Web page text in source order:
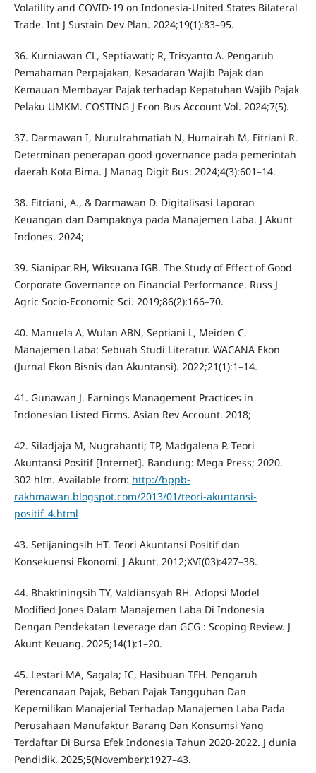
Volatility and COVID-19 on Indonesia-United States Bilateral
Trade. Int J Sustain Dev Plan. 2024;19(1):83–95.
36. Kurniawan CL, Septiawati; R, Trisyanto A. Pengaruh
Pemahaman Perpajakan, Kesadaran Wajib Pajak dan
Kemauan Membayar Pajak terhadap Kepatuhan Wajib Pajak
Pelaku UMKM. COSTING J Econ Bus Account Vol. 2024;7(5).
37. Darmawan I, Nurulrahmatiah N, Humairah M, Fitriani R.
Determinan penerapan good governance pada pemerintah
daerah Kota Bima. J Manag Digit Bus. 2024;4(3):601–14.
38. Fitriani, A., & Darmawan D. Digitalisasi Laporan
Keuangan dan Dampaknya pada Manajemen Laba. J Akunt
Indones. 2024;
39. Sianipar RH, Wiksuana IGB. The Study of Effect of Good
Corporate Governance on Financial Performance. Russ J
Agric Socio-Economic Sci. 2019;86(2):166–70.
40. Manuela A, Wulan ABN, Septiani L, Meiden C.
Manajemen Laba: Sebuah Studi Literatur. WACANA Ekon
(Jurnal Ekon Bisnis dan Akuntansi). 2022;21(1):1–14.
41. Gunawan J. Earnings Management Practices in
Indonesian Listed Firms. Asian Rev Account. 2018;
42. Siladjaja M, Nugrahanti; TP, Madgalena P. Teori
Akuntansi Positif [Internet]. Bandung: Mega Press; 2020.
302 hlm. Available from: http://bppb-
rakhmawan.blogspot.com/2013/01/teori-akuntansi-
positif_4.html
43. Setijaningsih HT. Teori Akuntansi Positif dan
Konsekuensi Ekonomi. J Akunt. 2012;XVI(03):427–38.
44. Bhaktiningsih TY, Valdiansyah RH. Adopsi Model
Modified Jones Dalam Manajemen Laba Di Indonesia
Dengan Pendekatan Leverage dan GCG : Scoping Review. J
Akunt Keuang. 2025;14(1):1–20.
45. Lestari MA, Sagala; IC, Hasibuan TFH. Pengaruh
Perencanaan Pajak, Beban Pajak Tangguhan Dan
Kepemilikan Manajerial Terhadap Manajemen Laba Pada
Perusahaan Manufaktur Barang Dan Konsumsi Yang
Terdaftar Di Bursa Efek Indonesia Tahun 2020-2022. J dunia
Pendidik. 2025;5(November):1927–43.